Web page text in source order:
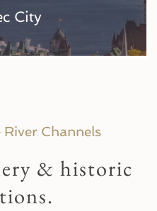
City
Channels
& historic